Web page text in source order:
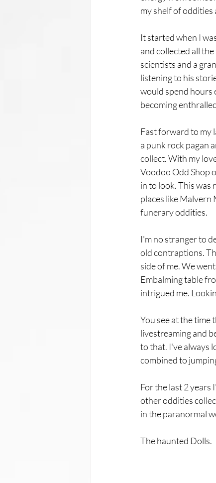
my shelf of
It started when I
and collected all
scientists and a
listening to his
would spend hours
becoming
Fast forward to my
a punk rock pagan
collect. With my
Voodoo Odd Shop
in to look. This was
places like Malvern
funerary oddities.
I'm no stranger to
old contraptions.
side of me. We
Embalming table
intrigued me.
You see at the time
livestreaming and
to that. I've always
combined to
For the last 2 years
other oddities
in the paranormal
The haunted Dolls.